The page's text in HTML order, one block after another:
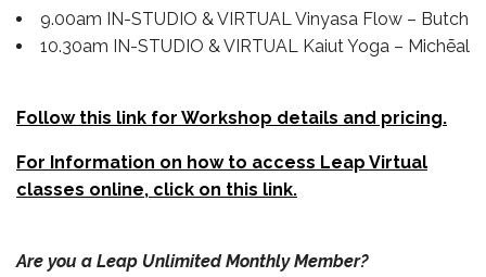
9.00am IN-STUDIO & VIRTUAL Vinyasa Flow – Butch
10.30am IN-STUDIO & VIRTUAL Kaiut Yoga – Michēal
Follow this link for Workshop details and pricing.
For Information on how to access Leap Virtual
classes online, click on this link.
Are you a Leap Unlimited Monthly Member?